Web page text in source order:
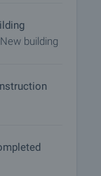
building